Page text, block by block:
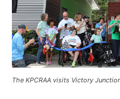
The KPCRAA visits Victory